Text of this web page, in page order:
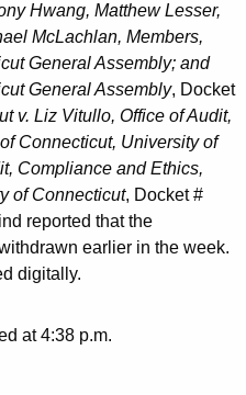
Hwang, Matthew Lesser,
McLachlan, Members,
General Assembly; and
General Assembly, Docket
v. Liz Vitullo, Office of Audit,
Connecticut, University of
Compliance and Ethics,
of Connecticut, Docket #
reported that the
earlier in the week.
digitally.
at 4:38 p.m.